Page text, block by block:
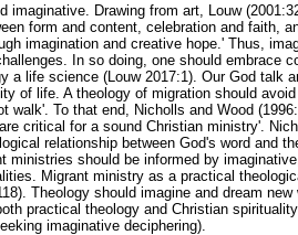
Drawing from art, Louw
form and content, celebration and faith,
imagination and creative hope.' Thus,
In so doing, one should embrace
a life science (Louw 2017:1). Our God talk
of life. A theology of migration should
To that end, Nicholls and Wood
critical for a sound Christian ministry'.
relationship between God's word and
should be informed by
Migrant ministry as a practical
Theology should imagine and dream
practical theology and Christian
imaginative deciphering).